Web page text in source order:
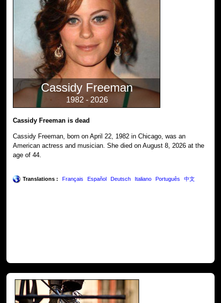
Cassidy Freeman
1982 - 2026
Cassidy Freeman is dead
Cassidy Freeman, born on April 22, 1982 in Chicago, was an
American actress and musician. She died on August 8, 2026 at the
age of 44.
Translations : Français Español Deutsch Italiano Português 中文